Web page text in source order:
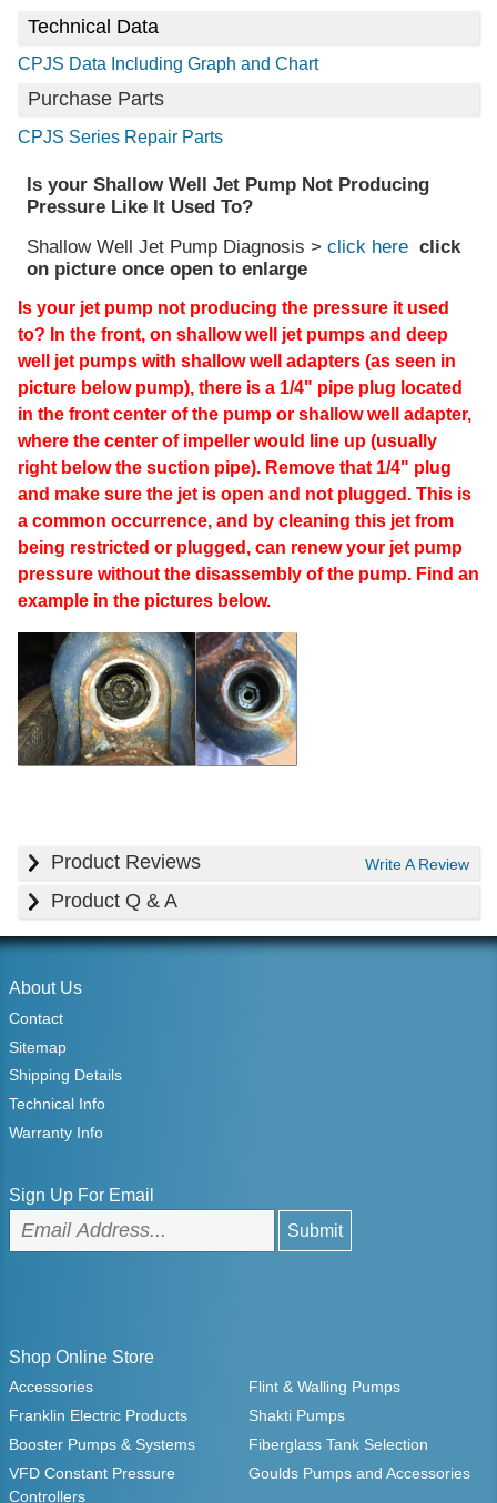
Technical Data
CPJS Data Including Graph and Chart
Purchase Parts
CPJS Series Repair Parts
Is your Shallow Well Jet Pump Not Producing
Pressure Like It Used To?
Shallow Well Jet Pump Diagnosis >click here click
on picture once open to enlarge
Is your jet pump not producing the pressure it used
to? In the front, on shallow well jet pumps and deep
well jet pumps with shallow well adapters (as seen in
picture below pump), there is a 1/4" pipe plug located
in the front center of the pump or shallow well adapter,
where the center of impeller would line up (usually
right below the suction pipe). Remove that 1/4" plug
and make sure the jet is open and not plugged. This is
a common occurrence, and by cleaning this jet from
being restricted or plugged, can renew your jet pump
pressure without the disassembly of the pump. Find an
example in the pictures below.
Product Reviews Write A Review
Product Q & A
About Us
Contact
Sitemap
Shipping Details
Technical Info
Warranty Info
Sign Up For Email
Shop Online Store
Accessories
Flint & Walling Pumps
Franklin Electric Products
Shakti Pumps
Booster Pumps & Systems
Fiberglass Tank Selection
VFD Constant Pressure
Controllers
Goulds Pumps and Accessories